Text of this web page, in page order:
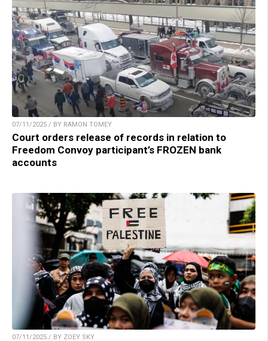
07/11/2025 / BY RAMON TOMEY
Court orders release of records in relation to
Freedom Convoy participant’s FROZEN bank
accounts
07/11/2025 / BY ZOEY SKY